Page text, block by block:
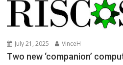
July 21, 2025 VinceH
Two new ‘companion’